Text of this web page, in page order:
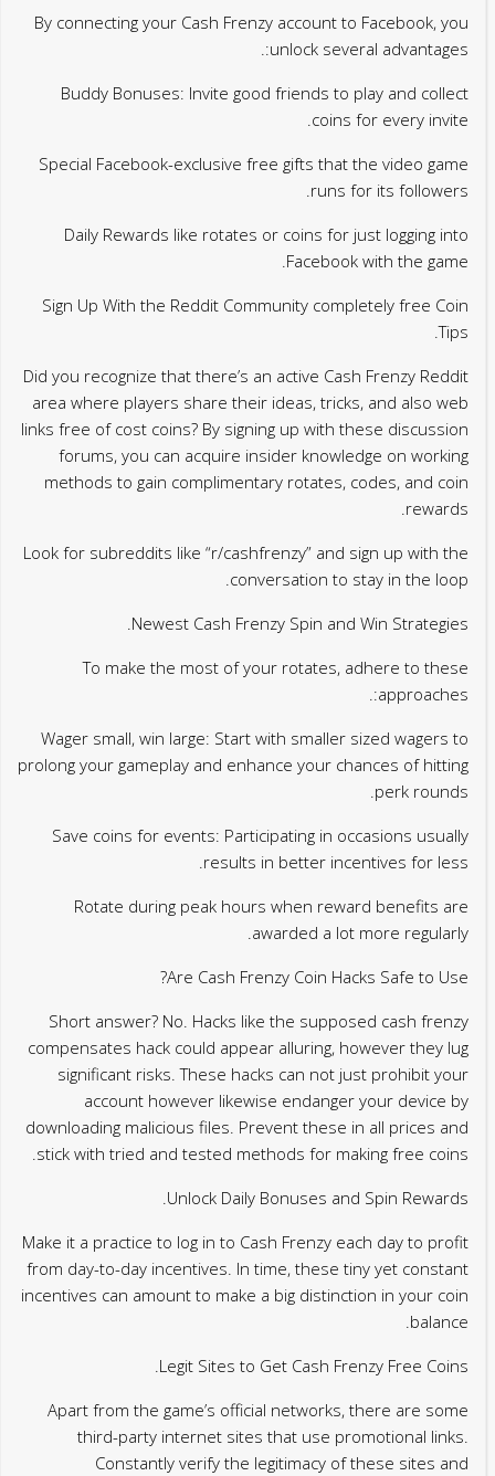
By connecting your Cash Frenzy account to Facebook, you
unlock several advantages:.
Buddy Bonuses: Invite good friends to play and collect
coins for every invite.
Special Facebook-exclusive free gifts that the video game
runs for its followers.
Daily Rewards like rotates or coins for just logging into
Facebook with the game.
Sign Up With the Reddit Community completely free Coin
Tips.
Did you recognize that there’s an active Cash Frenzy Reddit
area where players share their ideas, tricks, and also web
links free of cost coins? By signing up with these discussion
forums, you can acquire insider knowledge on working
methods to gain complimentary rotates, codes, and coin
rewards.
Look for subreddits like “r/cashfrenzy” and sign up with the
conversation to stay in the loop.
Newest Cash Frenzy Spin and Win Strategies.
To make the most of your rotates, adhere to these
approaches:.
Wager small, win large: Start with smaller sized wagers to
prolong your gameplay and enhance your chances of hitting
perk rounds.
Save coins for events: Participating in occasions usually
results in better incentives for less.
Rotate during peak hours when reward benefits are
awarded a lot more regularly.
Are Cash Frenzy Coin Hacks Safe to Use?
Short answer? No. Hacks like the supposed cash frenzy
compensates hack could appear alluring, however they lug
significant risks. These hacks can not just prohibit your
account however likewise endanger your device by
downloading malicious files. Prevent these in all prices and
stick with tried and tested methods for making free coins.
Unlock Daily Bonuses and Spin Rewards.
Make it a practice to log in to Cash Frenzy each day to profit
from day-to-day incentives. In time, these tiny yet constant
incentives can amount to make a big distinction in your coin
balance.
Legit Sites to Get Cash Frenzy Free Coins.
Apart from the game’s official networks, there are some
third-party internet sites that use promotional links.
Constantly verify the legitimacy of these sites and